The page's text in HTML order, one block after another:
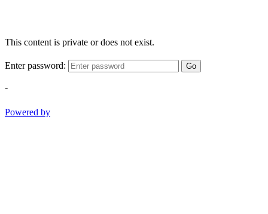
This content is private or does not exist.
Enter password: Go
-
Powered by